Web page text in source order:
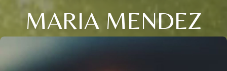
MARIA MENDEZ